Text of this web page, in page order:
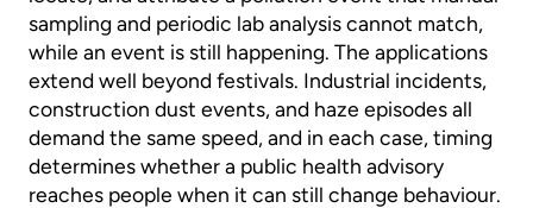
sampling and periodic lab analysis cannot match,
while an event is still happening. The applications
extend well beyond festivals. Industrial incidents,
construction dust events, and haze episodes all
demand the same speed, and in each case, timing
determines whether a public health advisory
reaches people when it can still change behaviour.